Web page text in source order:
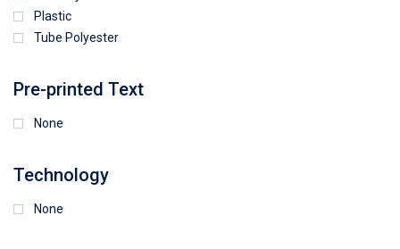
Plastic
Tube Polyester
Pre-printed Text
None
Technology
None